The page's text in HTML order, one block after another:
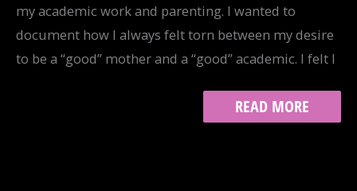
my academic work and parenting. I wanted to
document how I always felt torn between my desire
to be a “good” mother and a “good” academic. I felt I
ACADEMIC
MOTHERHOOD
READ MORE